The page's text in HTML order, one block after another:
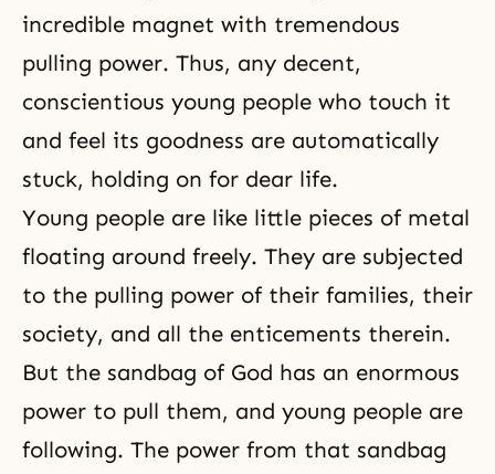
incredible magnet with tremendous
pulling power. Thus, any decent,
conscientious young people who touch it
and feel its goodness are automatically
stuck, holding on for dear life.
Young people are like little pieces of metal
floating around freely. They are subjected
to the pulling power of their families, their
society, and all the enticements therein.
But the sandbag of God has an enormous
power to pull them, and young people are
following. The power from that sandbag